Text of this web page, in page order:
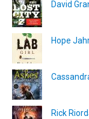
David
Hope
Rick